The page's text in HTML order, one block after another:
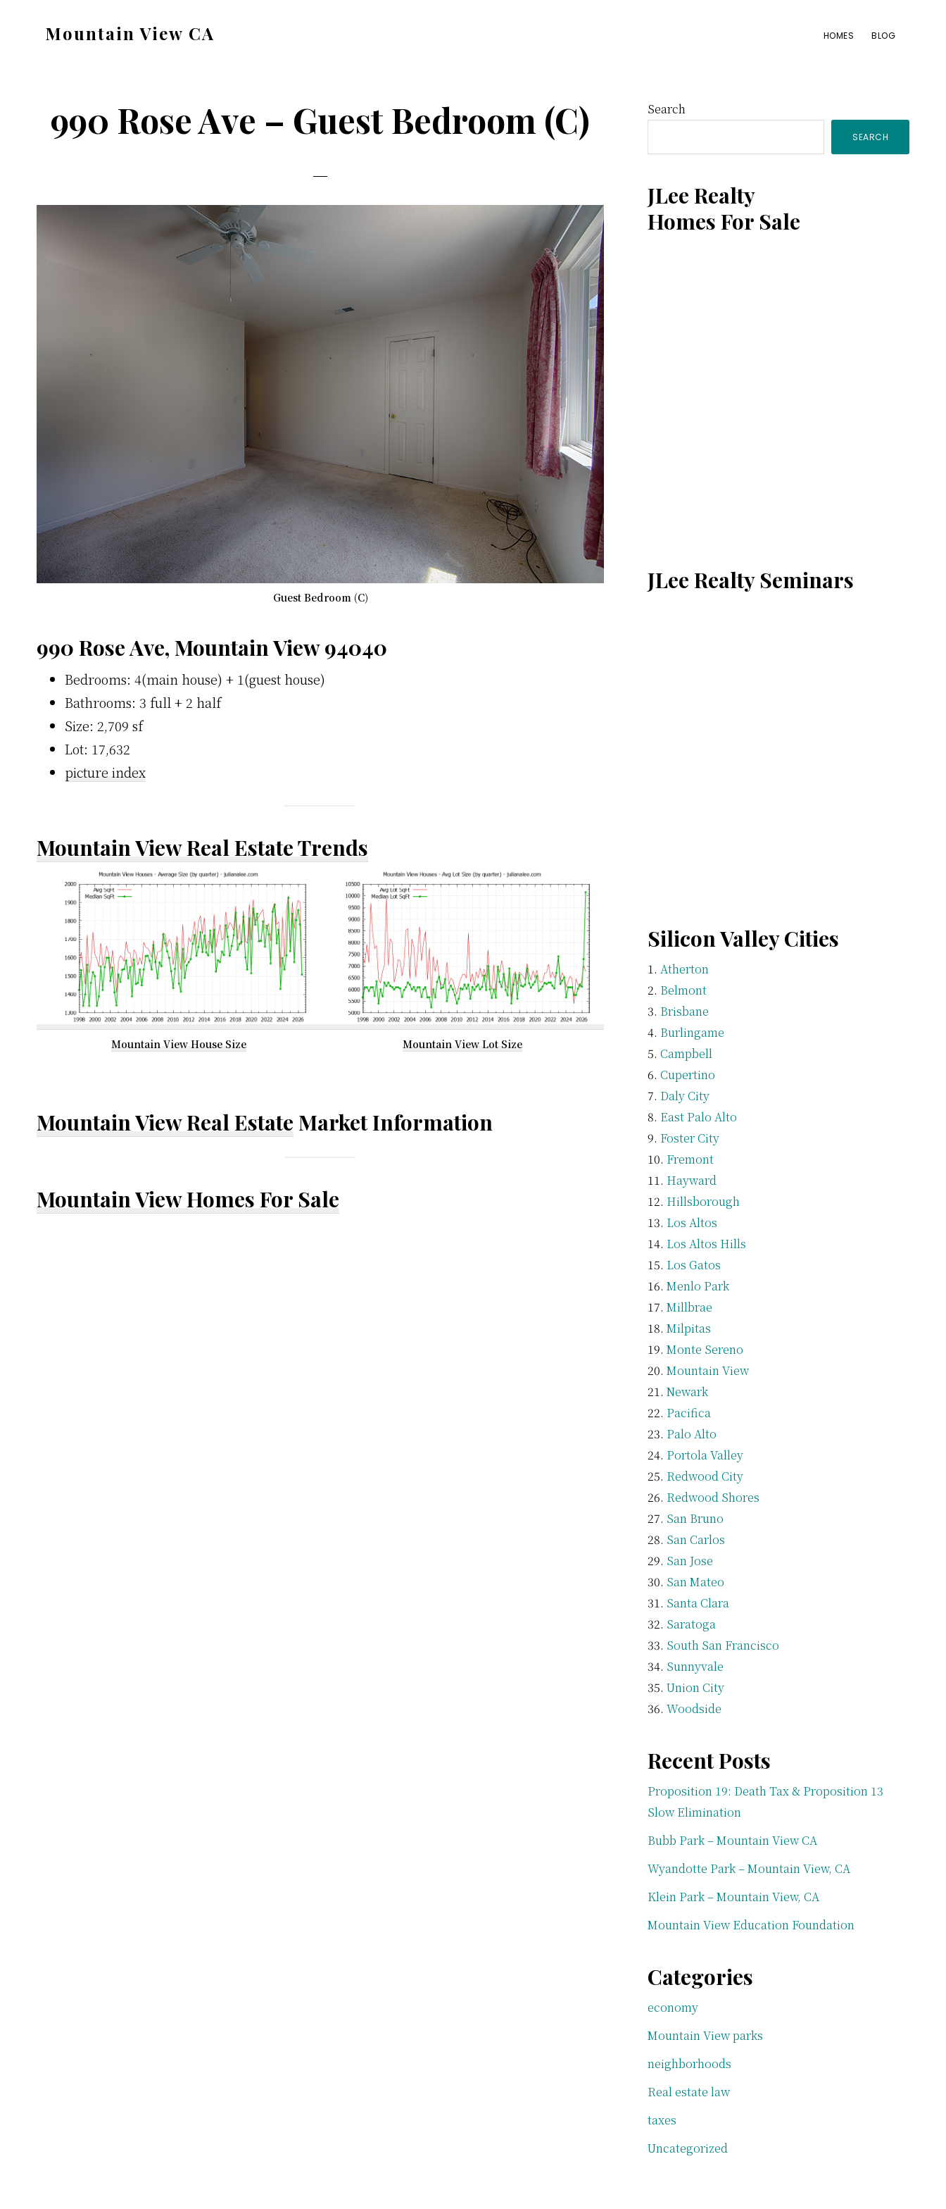
Mountain View CA HOMES BLOG
990 Rose Ave – Guest Bedroom (C)
Guest Bedroom (C)
990 Rose Ave, Mountain View 94040
Bedrooms: 4(main house) + 1(guest house)
Bathrooms: 3 full + 2 half
Size: 2,709 sf
Lot: 17,632
picture index
Mountain View Real Estate Trends
Mountain View House Size Mountain View Lot Size
Mountain View Real Estate Market Information
Mountain View Homes For Sale
Primary
Sidebar
Search
SEARCH
JLee Realty
Homes For Sale
JLee Realty Seminars
Silicon Valley Cities
Atherton
Belmont
Brisbane
Burlingame
Campbell
Cupertino
Daly City
East Palo Alto
Foster City
Fremont
Hayward
Hillsborough
Los Altos
Los Altos Hills
Los Gatos
Menlo Park
Millbrae
Milpitas
Monte Sereno
Mountain View
Newark
Pacifica
Palo Alto
Portola Valley
Redwood City
Redwood Shores
San Bruno
San Carlos
San Jose
San Mateo
Santa Clara
Saratoga
South San Francisco
Sunnyvale
Union City
Woodside
Recent Posts
Proposition 19: Death Tax & Proposition 13
Slow Elimination
Bubb Park – Mountain View CA
Wyandotte Park – Mountain View, CA
Klein Park – Mountain View, CA
Mountain View Education Foundation
Categories
economy
Mountain View parks
neighborhoods
Real estate law
taxes
Uncategorized